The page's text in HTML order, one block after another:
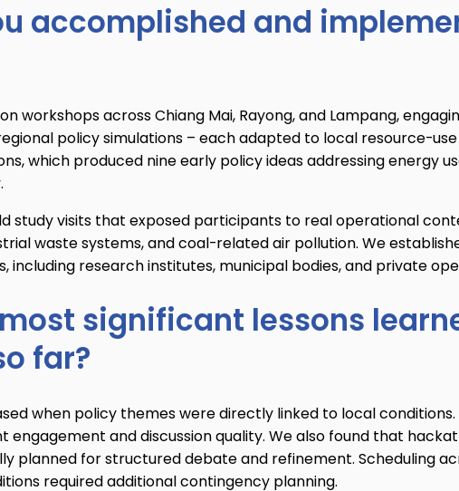
accomplished and
workshops across Chiang Mai, Rayong, and Lampang,
policy simulations – each adapted to local resource-
which produced nine early policy ideas addressing energy
study visits that exposed participants to real operational
waste systems, and coal-related air pollution. We
including research institutes, municipal bodies, and private
significant lessons
far?
when policy themes were directly linked to local
and discussion quality. We also found that
planned for structured debate and refinement. Scheduling
required additional contingency planning.